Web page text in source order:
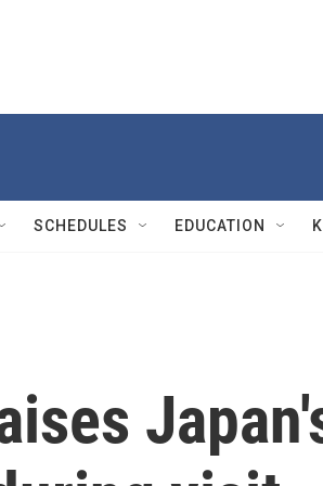
SCHEDULES EDUCATION